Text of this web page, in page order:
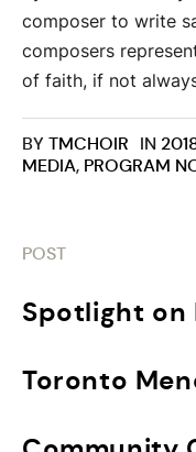
composer to write
composers
of faith, if not
BYTMCHOIR IN
MEDIA, PROGRAM
POST
Spotlight on
Toronto